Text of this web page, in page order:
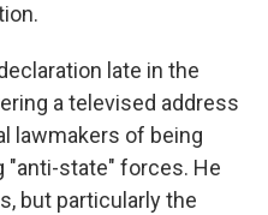
late in the
a televised address
lawmakers of being
"anti-state" forces. He
but particularly the